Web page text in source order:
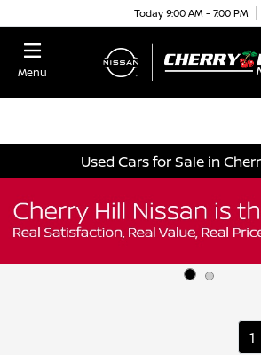
Today 9:00 AM - 7:00 PM
Menu
Used Cars for Sale in
1